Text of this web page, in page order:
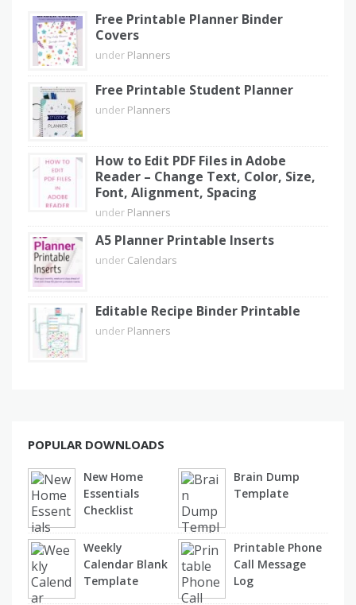
Free Printable Planner Binder
Covers
under Planners
Free Printable Student Planner
under Planners
How to Edit PDF Files in Adobe
Reader – Change Text, Color, Size,
Font, Alignment, Spacing
under Planners
A5 Planner Printable Inserts
under Calendars
Editable Recipe Binder Printable
under Planners
POPULAR DOWNLOADS
New Home
Essentials
Checklist
Brain Dump
Template
Weekly
Calendar Blank
Template
Printable Phone
Call Message
Log